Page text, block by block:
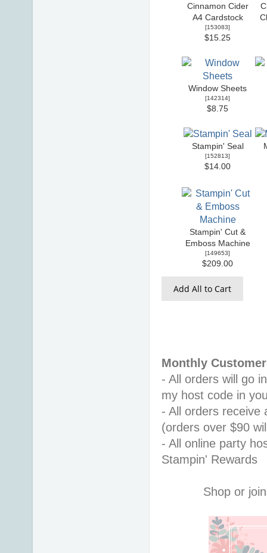
Cinnamon Cider
A4 Cardstock
[153083]
$15.25
Window Sheets
[142314]
$8.75
Stampin' Seal
[152813]
$14.00
Stampin' Cut &
Emboss Machine
[149653]
$209.00
Add All to Cart
Monthly
- All orders will go
my host code in
- All orders receive
(orders over $90
- All online party
Stampin' Rewards
Shop or